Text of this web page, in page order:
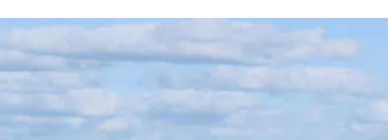
GRAB THE CAJUN RADIO APP
AMAZON ALEXA